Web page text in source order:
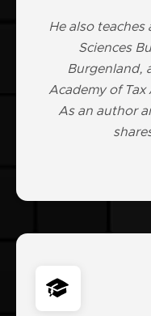
He also
Sciences
Burgenland,
Academy of
As an author